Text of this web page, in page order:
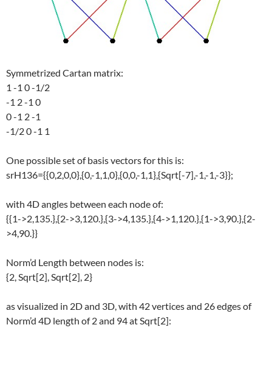
Symmetrized Cartan matrix:
1 -1 0 -1/2
-1 2 -1 0
0 -1 2 -1
-1/2 0 -1 1
One possible set of basis vectors for this is:
srH136={{0,2,0,0},{0,-1,1,0},{0,0,-1,1},{Sqrt[-7],-1,-1,-3}};
with 4D angles between each node of:
{{1->2,135.},{2->3,120.},{3->4,135.},{4->1,120.},{1->3,90.},{2-
>4,90.}}
Norm’d Length between nodes is:
{2, Sqrt[2], Sqrt[2], 2}
as visualized in 2D and 3D, with 42 vertices and 26 edges of
Norm’d 4D length of 2 and 94 at Sqrt[2]: